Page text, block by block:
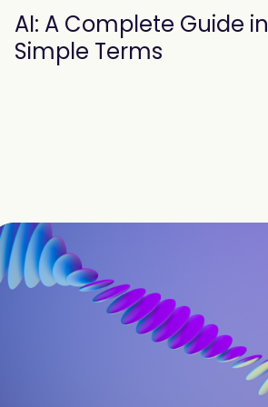
AI: A Complete Guide in
Simple Terms